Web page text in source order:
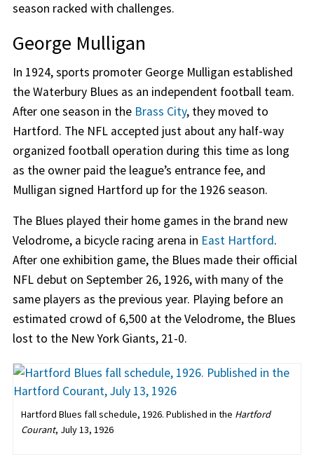
season racked with challenges.
George Mulligan
In 1924, sports promoter George Mulligan established
the Waterbury Blues as an independent football team.
After one season in theBrass City, they moved to
Hartford. The NFL accepted just about any half-way
organized football operation during this time as long
as the owner paid the league’s entrance fee, and
Mulligan signed Hartford up for the 1926 season.
The Blues played their home games in the brand new
Velodrome, a bicycle racing arena in East Hartford.
After one exhibition game, the Blues made their official
NFL debut on September 26, 1926, with many of the
same players as the previous year. Playing before an
estimated crowd of 6,500 at the Velodrome, the Blues
lost to the New York Giants, 21-0.
Hartford Blues fall schedule, 1926. Published in the Hartford
Courant, July 13, 1926